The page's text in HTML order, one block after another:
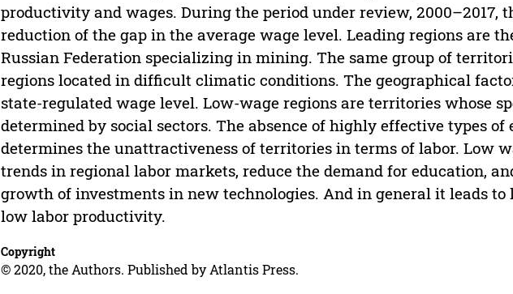
productivity and wages. During the period under review, 2000–2017,
reduction of the gap in the average wage level. Leading regions are
Russian Federation specializing in mining. The same group of
regions located in difficult climatic conditions. The geographical
state-regulated wage level. Low-wage regions are territories whose
determined by social sectors. The absence of highly effective types
determines the unattractiveness of territories in terms of labor. Low
trends in regional labor markets, reduce the demand for education,
growth of investments in new technologies. And in general it leads to
low labor productivity.
Copyright
© 2020, the Authors. Published by Atlantis Press.